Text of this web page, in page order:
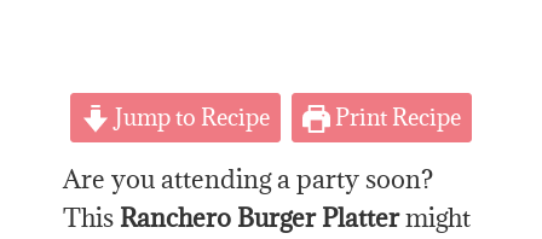
Jump to Recipe Print Recipe
Are you attending a party soon?
This Ranchero Burger Plattermight